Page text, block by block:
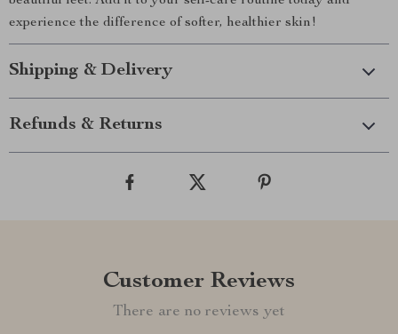
experience the difference of softer, healthier skin!
Shipping & Delivery
Refunds & Returns
Customer Reviews
There are no reviews yet